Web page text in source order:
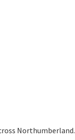
Northumberland.